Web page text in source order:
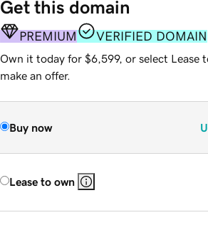
Get this domain
PREMIUM VERIFIED DOMAIN
Own it today for $6,599, or select Lease
make an offer.
Buy now
Lease to own